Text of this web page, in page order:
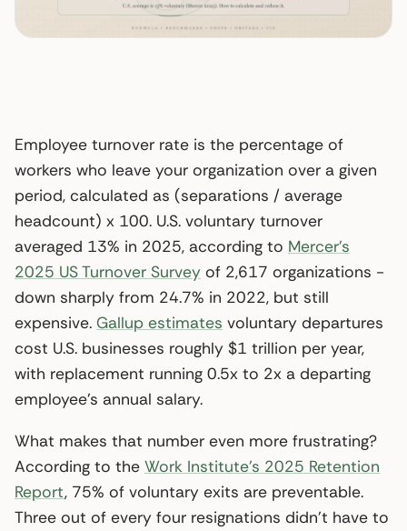
Employee turnover rate is the percentage of
workers who leave your organization over a given
period, calculated as (separations / average
headcount) x 100. U.S. voluntary turnover
averaged 13% in 2025, according to Mercer’s
2025 US Turnover Survey of 2,617 organizations -
down sharply from 24.7% in 2022, but still
expensive. Gallup estimates voluntary departures
cost U.S. businesses roughly $1 trillion per year,
with replacement running 0.5x to 2x a departing
employee’s annual salary.
What makes that number even more frustrating?
According to the Work Institute’s 2025 Retention
Report, 75% of voluntary exits are preventable.
Three out of every four resignations didn’t have to